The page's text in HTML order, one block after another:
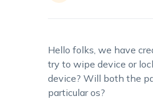
Hello folks, we have
try to wipe device or
device? Will both the
particular os?